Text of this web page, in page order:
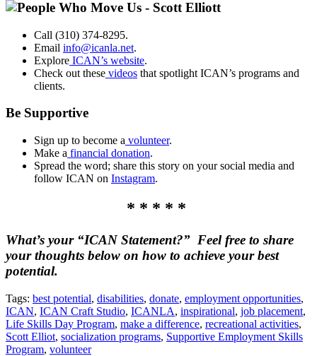
Call (310) 374-8295.
Email info@icanla.net.
Explore ICAN’s website.
Check out these videos that spotlight ICAN’s programs and
clients.
Be Supportive
Sign up to become a volunteer.
Make a financial donation.
Spread the word; share this story on your social media and
follow ICAN on Instagram.
* * * * *
What’s your “ICAN Statement?” Feel free to share
your thoughts below on how to achieve your best
potential.
Tags: best potential, disabilities, donate, employment opportunities,
ICAN, ICAN Craft Studio, ICANLA, inspirational, job placement,
Life Skills Day Program, make a difference, recreational activities,
Scott Elliot, socialization programs, Supportive Employment Skills
Program, volunteer